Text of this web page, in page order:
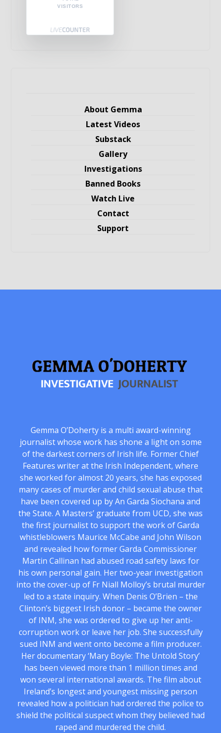
VISITORS
About Gemma
Latest Videos
Substack
Gallery
Investigations
Banned Books
Watch Live
Contact
Support
Gemma O’Doherty is a multi award-winning
journalist whose work has shone a light on some
of the darkest corners of Irish life. Former Chief
Features writer at the Irish Independent, where
she worked for almost 20 years, she has exposed
many cases of murder and child sexual abuse that
have been covered up by An Garda Siochana and
the State. A Masters’ graduate from UCD, she was
the first journalist to support the work of Garda
whistleblowers Maurice McCabe and John Wilson
and revealed how former Garda Commissioner
Martin Callinan had abused road safety laws for
his own personal gain. Her two-year investigation
into the cover-up of Fr Niall Molloy’s brutal murder
led to a state inquiry. When Denis O’Brien – the
Clinton’s biggest Irish donor – became the owner
of INM, she was ordered to give up her anti-
corruption work or leave her job. She successfully
sued INM and went onto become a film producer.
Her documentary ‘Mary Boyle: The Untold Story’
has been viewed more than 1 million times and
won several international awards. The film about
Ireland’s longest and youngest missing person
revealed how a politician had ordered the police to
shield the political suspect whom they believed had
raped and murdered the child.